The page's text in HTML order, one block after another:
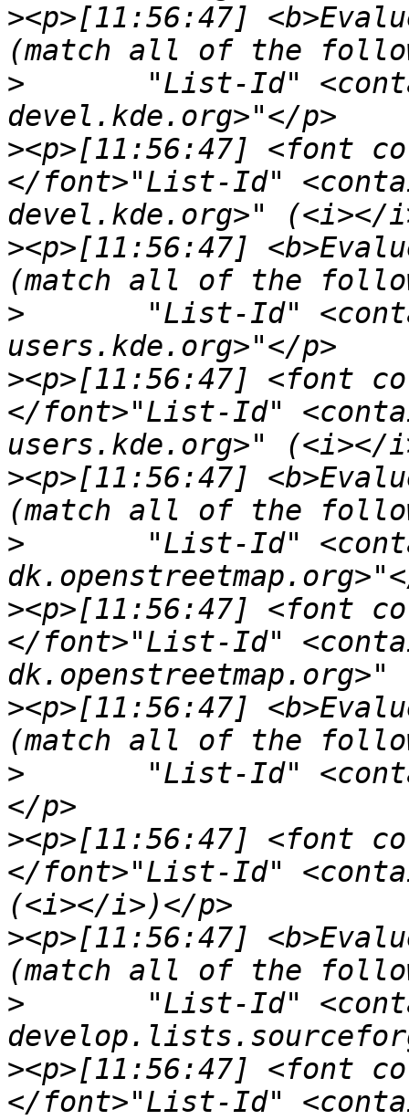
><p>[11:56:47]
>
><p>[11:56:47] <font
</font>"List-Id"
><p>[11:56:47]
>
><p>[11:56:47] <font
</font>"List-Id"
><p>[11:56:47]
>
><p>[11:56:47] <font
</font>"List-Id"
><p>[11:56:47]
>
><p>[11:56:47] <font
</font>"List-Id"
><p>[11:56:47]
>
><p>[11:56:47] <font
</font>"List-Id"